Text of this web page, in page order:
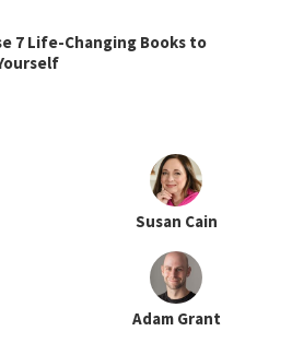
7 Life-Changing Books to
Susan Cain
Adam Grant